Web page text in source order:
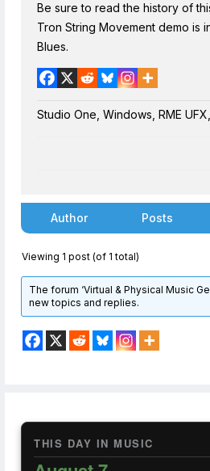
THIS DAY IN MUSIC
Be sure to read the history of
Tron String Movement demo is
Blues.
Studio One, Windows, RME
Author Posts
Viewing 1 post (of 1 total)
The forum ‘Virtual & Physical Music
new topics and replies.